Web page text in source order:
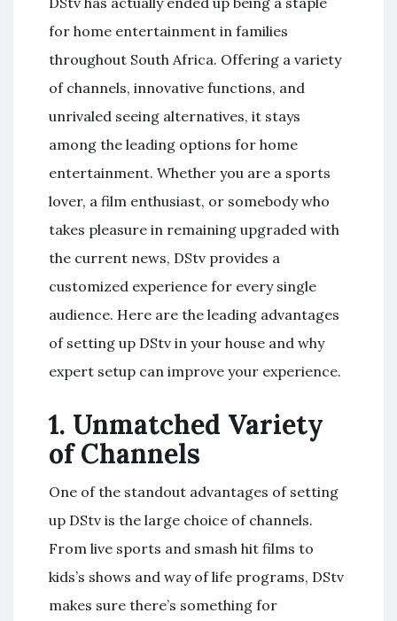
for home entertainment in families
throughout South Africa. Offering a variety
of channels, innovative functions, and
unrivaled seeing alternatives, it stays
among the leading options for home
entertainment. Whether you are a sports
lover, a film enthusiast, or somebody who
takes pleasure in remaining upgraded with
the current news, DStv provides a
customized experience for every single
audience. Here are the leading advantages
of setting up DStv in your house and why
expert setup can improve your experience.
1. Unmatched Variety
of Channels
One of the standout advantages of setting
up DStv is the large choice of channels.
From live sports and smash hit films to
kids’s shows and way of life programs, DStv
makes sure there’s something for